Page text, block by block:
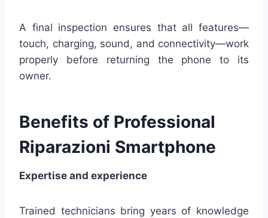
A final inspection ensures that all features—
touch, charging, sound, and connectivity—work
properly before returning the phone to its
owner.
Benefits of Professional
Riparazioni Smartphone
Expertise and experience
Trained technicians bring years of knowledge